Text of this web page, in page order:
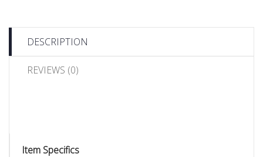
DESCRIPTION
REVIEWS (0)
Item Specifics